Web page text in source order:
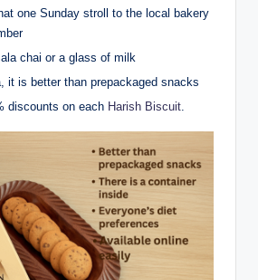
one Sunday stroll to the local bakery
chai or a glass of milk
it is better than prepackaged snacks
discounts on each Harish Biscuit.